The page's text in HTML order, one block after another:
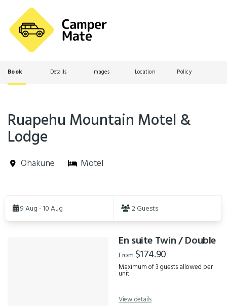
Book Details Images Location Policy
Ruapehu Mountain Motel &
Lodge
Ohakune Motel
Results9 Aug - 10 Aug 2 Guests
En suite Twin / Double
From $174.90
Maximum of 3 guests allowed per
unit
View details